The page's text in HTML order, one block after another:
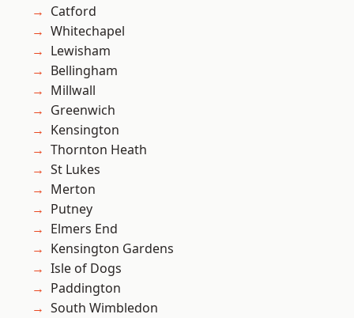
Catford
Whitechapel
Lewisham
Bellingham
Millwall
Greenwich
Kensington
Thornton Heath
St Lukes
Merton
Putney
Elmers End
Kensington Gardens
Isle of Dogs
Paddington
South Wimbledon